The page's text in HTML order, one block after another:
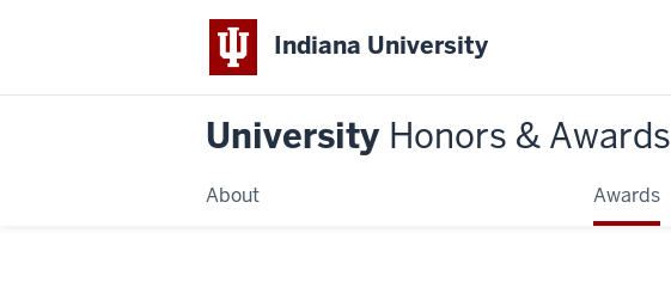
Indiana University
University Honors & Awards
About Awards